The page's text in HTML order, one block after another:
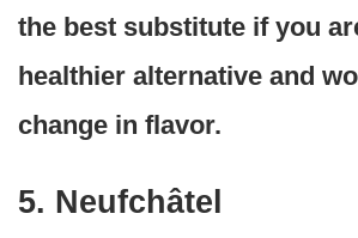
the best substitute if you
healthier alternative and
change in flavor.
5. Neufchâtel